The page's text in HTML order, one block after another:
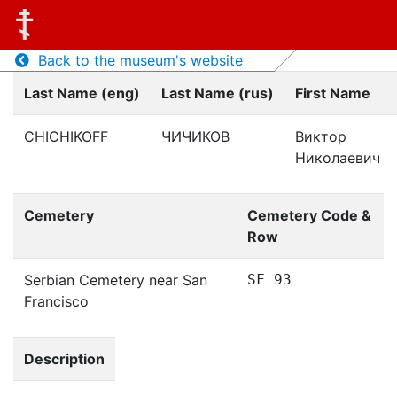
Back to the museum's website
Last Name (eng)
Last Name (rus) First Name
CHICHIKOFF ЧИЧИКОВ
Виктор
Николаевич
Cemetery
Cemetery Code &
Row
Serbian Cemetery near San
Francisco
SF 93
Description